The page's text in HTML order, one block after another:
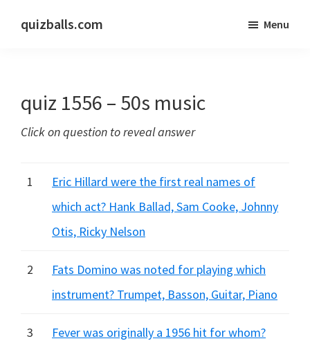
quizballs.com
answers
or
hidden
Menu
quiz 1556 – 50s music
Click on question to reveal answer
1
Eric Hillard were the first real names of
which act? Hank Ballad, Sam Cooke, Johnny
Otis, Ricky Nelson
2
Fats Domino was noted for playing which
instrument? Trumpet, Basson, Guitar, Piano
3
Fever was originally a 1956 hit for whom?